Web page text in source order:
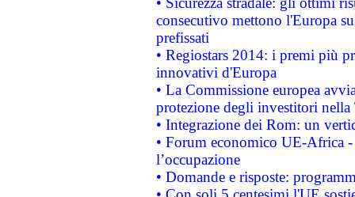
consecutivo mettono l'Europa
prefissati
• Regiostars 2014: i premi più
innovativi d'Europa
• La Commissione europea
protezione degli investitori
• Integrazione dei Rom: un
• Forum economico UE-Africa -
l’occupazione
• Domande e risposte: